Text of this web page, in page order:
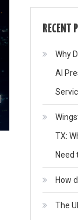
RECENT
Why
AI
TX:
Need
How
The